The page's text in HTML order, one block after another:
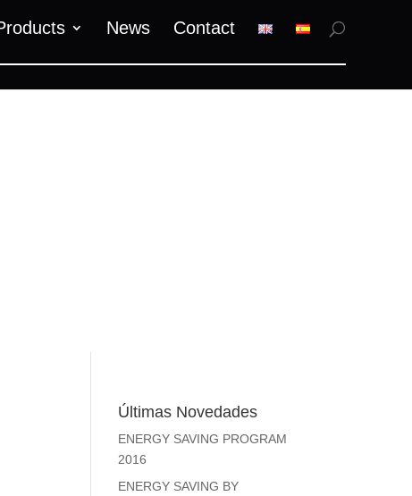
News Contact
Últimas Novedades
ENERGY SAVING PROGRAM
2016
ENERGY SAVING BY